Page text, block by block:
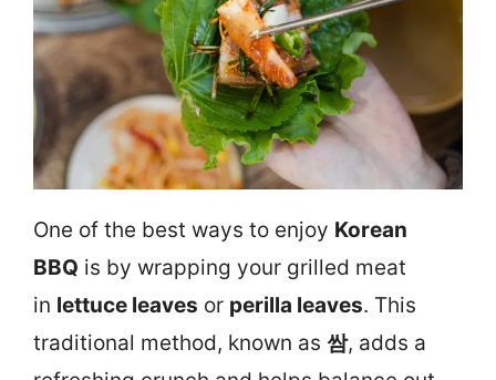
One of the best ways to enjoy Korean
BBQ is by wrapping your grilled meat
in lettuce leaves or perilla leaves. This
traditional method, known as 쌈, adds a